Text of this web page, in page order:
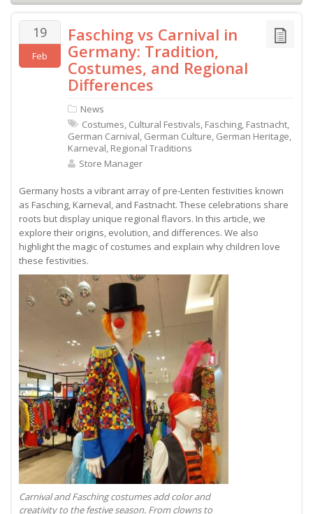
19
Feb
Fasching vs Carnival in
Germany: Tradition,
Costumes, and Regional
Differences
News
Costumes, Cultural Festivals, Fasching, Fastnacht,
German Carnival, German Culture, German Heritage,
Karneval, Regional Traditions
Store Manager
Germany hosts a vibrant array of pre-Lenten festivities known
as Fasching, Karneval, and Fastnacht. These celebrations share
roots but display unique regional flavors. In this article, we
explore their origins, evolution, and differences. We also
highlight the magic of costumes and explain why children love
these festivities.
Carnival and Fasching costumes add color and
creativity to the festive season. From clowns to